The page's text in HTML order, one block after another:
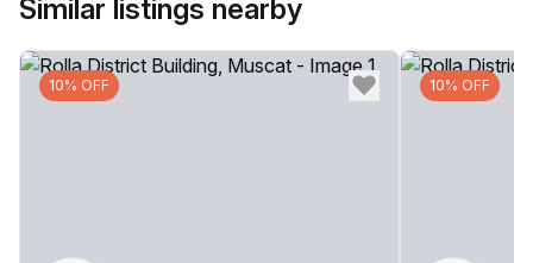
Similar listings nearby
10% OFF 10% OFF